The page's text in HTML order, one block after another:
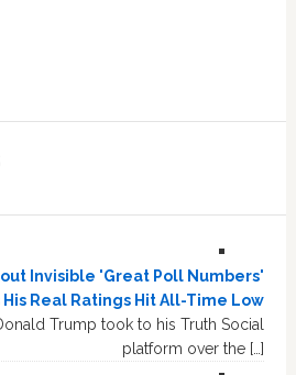
Invisible 'Great Poll Numbers'
His Real Ratings Hit All-Time Low
Trump took to his Truth Social
platform over the […]